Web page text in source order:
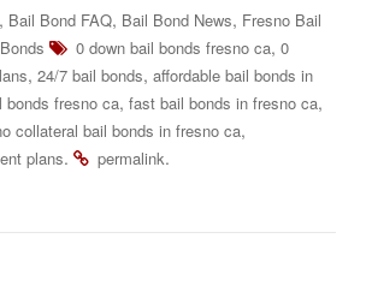
, Bail Bond FAQ, Bail Bond News, Fresno Bail
0 down bail bonds fresno ca, 0
, 24/7 bail bonds, affordable bail bonds in
bonds fresno ca, fast bail bonds in fresno ca,
collateral bail bonds in fresno ca,
plans. permalink.